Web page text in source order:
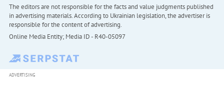
The editors are not responsible for the facts and value judgments published
in advertising materials. According to Ukrainian legislation, the advertiser is
responsible for the content of advertising.
Online Media Entity; Media ID - R40-05097
ADVERTISING